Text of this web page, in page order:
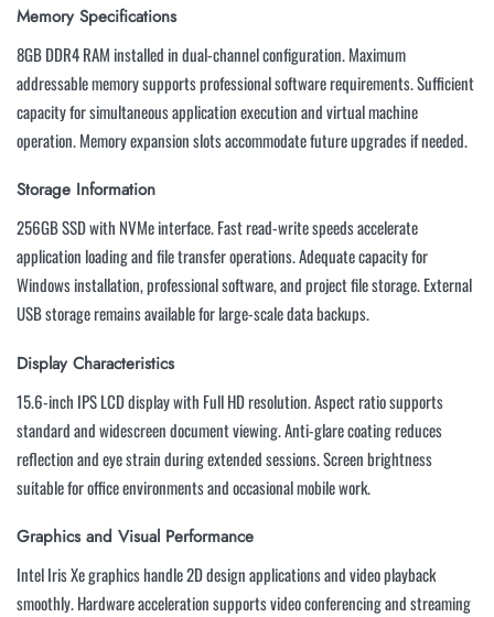
Memory Specifications
8GB DDR4 RAM installed in dual-channel configuration. Maximum
addressable memory supports professional software requirements. Sufficient
capacity for simultaneous application execution and virtual machine
operation. Memory expansion slots accommodate future upgrades if needed.
Storage Information
256GB SSD with NVMe interface. Fast read-write speeds accelerate
application loading and file transfer operations. Adequate capacity for
Windows installation, professional software, and project file storage. External
USB storage remains available for large-scale data backups.
Display Characteristics
15.6-inch IPS LCD display with Full HD resolution. Aspect ratio supports
standard and widescreen document viewing. Anti-glare coating reduces
reflection and eye strain during extended sessions. Screen brightness
suitable for office environments and occasional mobile work.
Graphics and Visual Performance
Intel Iris Xe graphics handle 2D design applications and video playback
smoothly. Hardware acceleration supports video conferencing and streaming